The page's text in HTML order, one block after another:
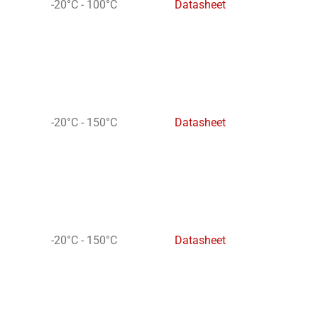
-20°C - 100°C Datasheet
-20°C - 150°C Datasheet
-20°C - 150°C Datasheet